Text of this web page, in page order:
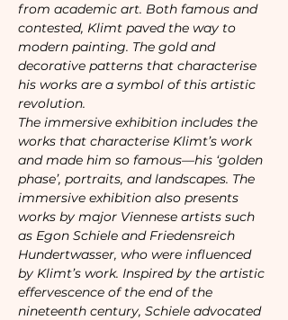
from academic art. Both famous and
contested, Klimt paved the way to
modern painting. The gold and
decorative patterns that characterise
his works are a symbol of this artistic
revolution.
The immersive exhibition includes the
works that characterise Klimt’s work
and made him so famous—his ‘golden
phase’, portraits, and landscapes. The
immersive exhibition also presents
works by major Viennese artists such
as Egon Schiele and Friedensreich
Hundertwasser, who were influenced
by Klimt’s work. Inspired by the artistic
effervescence of the end of the
nineteenth century, Schiele advocated